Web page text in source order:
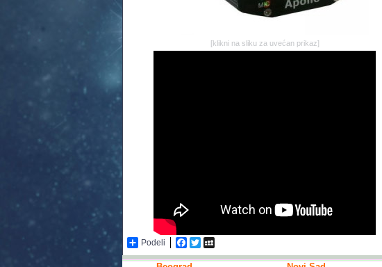
[klikni na sliku za uvećan prikaz]
Podeli Facebook
Twitter